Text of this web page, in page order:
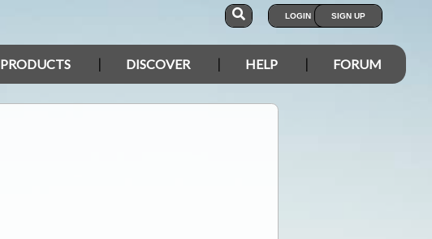
LOGIN SIGN UP
PRODUCTS DISCOVER HELP FORUM